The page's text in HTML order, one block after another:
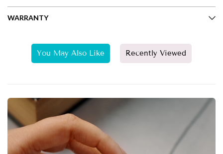
WARRANTY
You May Also Like Recently Viewed